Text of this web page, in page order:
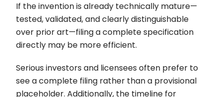
If the invention is already technically mature—
tested, validated, and clearly distinguishable
over prior art—filing a complete specification
directly may be more efficient.
Serious investors and licensees often prefer to
see a complete filing rather than a provisional
placeholder. Additionally, the timeline for